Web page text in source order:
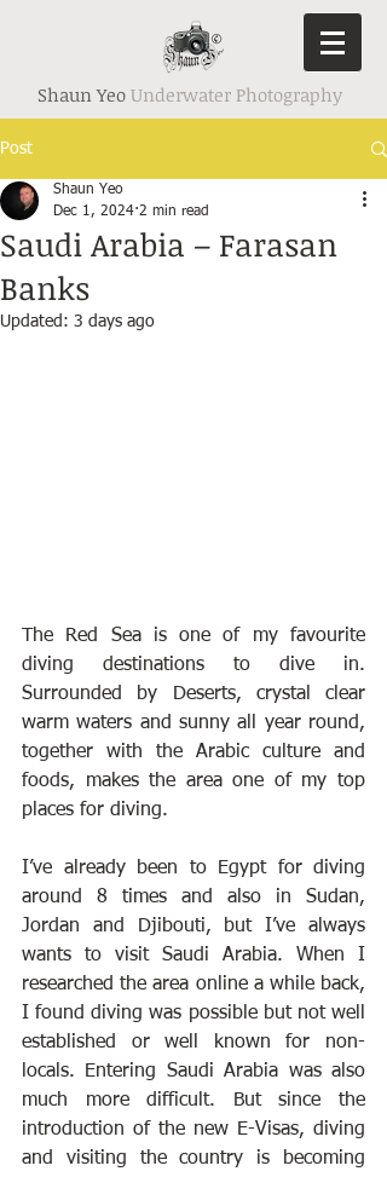
Shaun Yeo Underwater Photography
Post
Saudi Arabia – Farasan
Banks
Shaun Yeo
Dec 1, 2024 2 min read
Updated: 3 days ago
The Red Sea is one of my favourite
diving destinations to dive in.
Surrounded by Deserts, crystal clear
warm waters and sunny all year round,
together with the Arabic culture and
foods, makes the area one of my top
places for diving.
I’ve already been to Egypt for diving
around 8 times and also in Sudan,
Jordan and Djibouti, but I’ve always
wants to visit Saudi Arabia. When I
researched the area online a while back,
I found diving was possible but not well
established or well known for non-
locals. Entering Saudi Arabia was also
much more difficult. But since the
introduction of the new E-Visas, diving
and visiting the country is becoming